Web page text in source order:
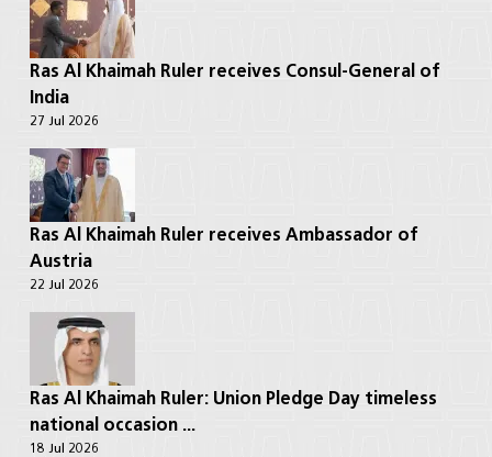
Ras Al Khaimah Ruler receives Consul-General of
India
27 Jul 2026
Ras Al Khaimah Ruler receives Ambassador of
Austria
22 Jul 2026
Ras Al Khaimah Ruler: Union Pledge Day timeless
national occasion ...
18 Jul 2026